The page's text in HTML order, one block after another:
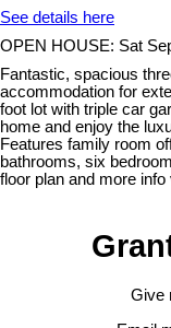
See details here
OPEN HOUSE: Sat
Fantastic, spacious
accommodation for
foot lot with triple car
home and enjoy the
Features family room
bathrooms, six
floor plan and more
Give